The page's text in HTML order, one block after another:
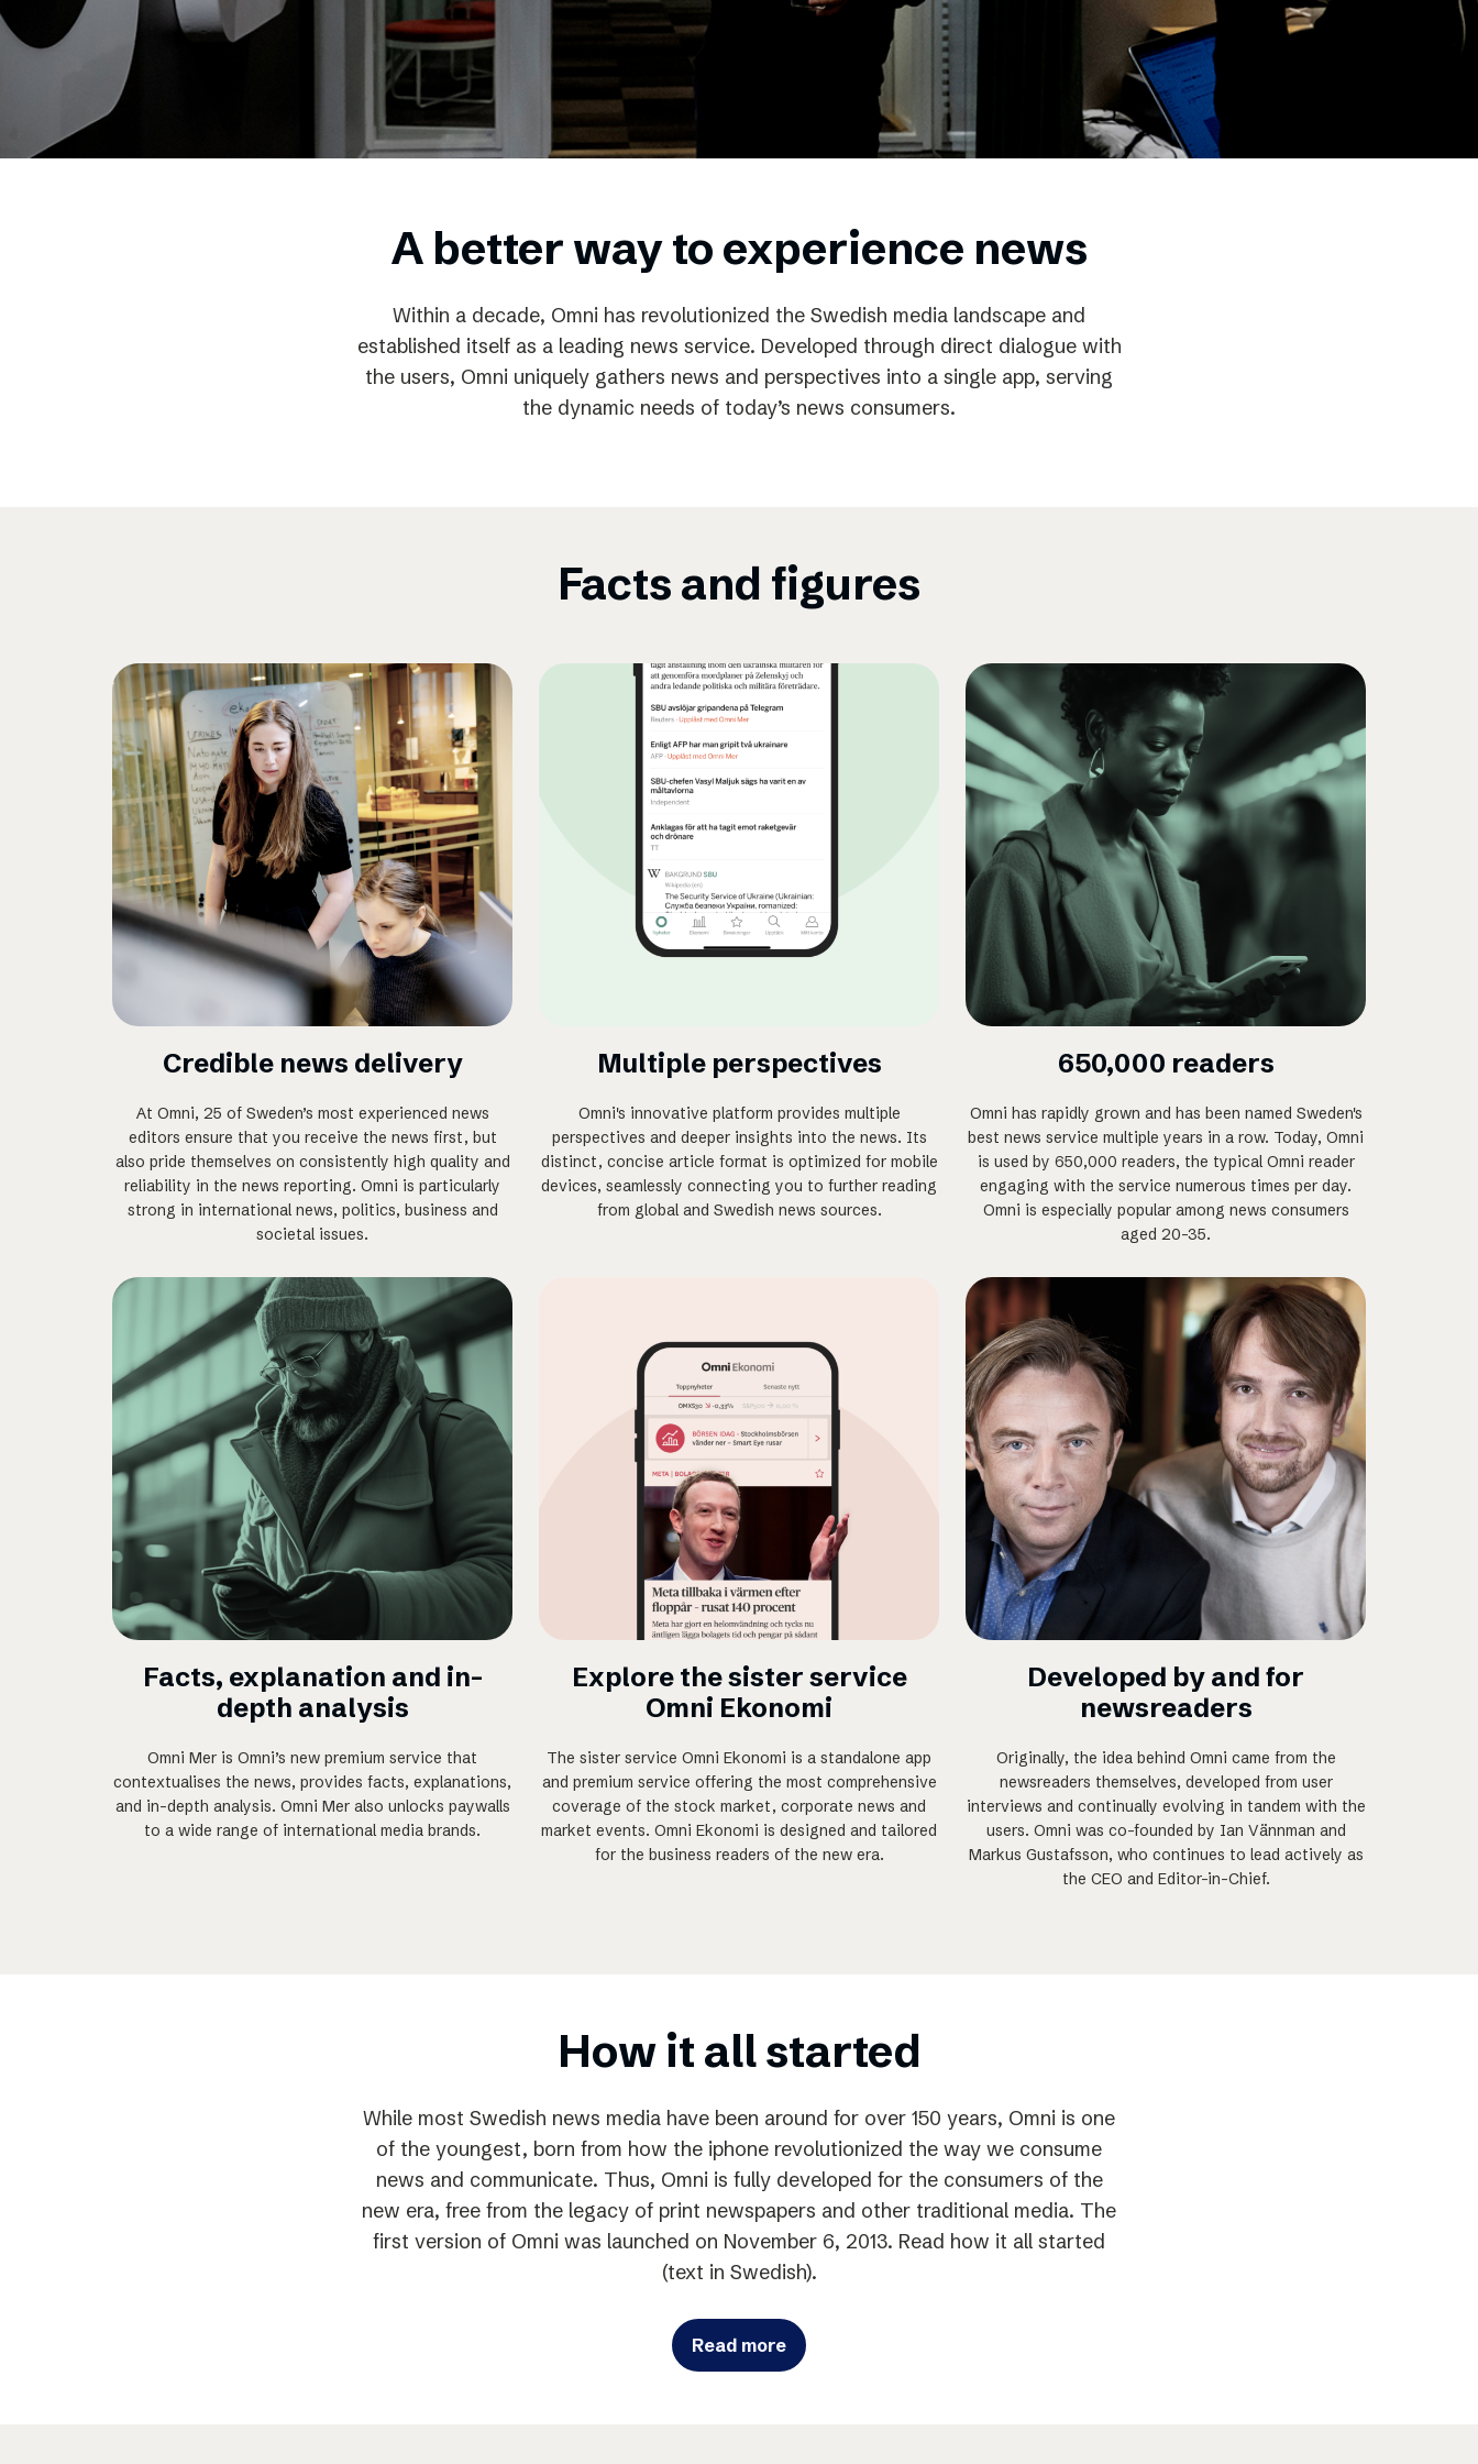
Schibsted’s visual design
Content style guide
Podme
A better way to experience news
Within a decade, Omni has revolutionized the Swedish media landscape and
established itself as a leading news service. Developed through direct dialogue with
the users, Omni uniquely gathers news and perspectives into a single app, serving
the dynamic needs of today’s news consumers.
Facts and figures
Credible news delivery
At Omni, 25 of Sweden’s most experienced news
editors ensure that you receive the news first, but
also pride themselves on consistently high quality and
reliability in the news reporting. Omni is particularly
strong in international news, politics, business and
societal issues.
Multiple perspectives
Omni's innovative platform provides multiple
perspectives and deeper insights into the news. Its
distinct, concise article format is optimized for mobile
devices, seamlessly connecting you to further reading
from global and Swedish news sources.
650,000 readers
Omni has rapidly grown and has been named Sweden's
best news service multiple years in a row. Today, Omni
is used by 650,000 readers, the typical Omni reader
engaging with the service numerous times per day.
Omni is especially popular among news consumers
aged 20-35.
Facts, explanation and in-
depth analysis
Omni Mer is Omni’s new premium service that
contextualises the news, provides facts, explanations,
and in-depth analysis. Omni Mer also unlocks paywalls
to a wide range of international media brands.
Explore the sister service
Omni Ekonomi
The sister service Omni Ekonomi is a standalone app
and premium service offering the most comprehensive
coverage of the stock market, corporate news and
market events. Omni Ekonomi is designed and tailored
for the business readers of the new era.
Developed by and for
newsreaders
Originally, the idea behind Omni came from the
newsreaders themselves, developed from user
interviews and continually evolving in tandem with the
users. Omni was co-founded by Ian Vännman and
Markus Gustafsson, who continues to lead actively as
the CEO and Editor-in-Chief.
How it all started
While most Swedish news media have been around for over 150 years, Omni is one
of the youngest, born from how the iphone revolutionized the way we consume
news and communicate. Thus, Omni is fully developed for the consumers of the
new era, free from the legacy of print newspapers and other traditional media. The
first version of Omni was launched on November 6, 2013. Read how it all started
(text in Swedish).
Read more